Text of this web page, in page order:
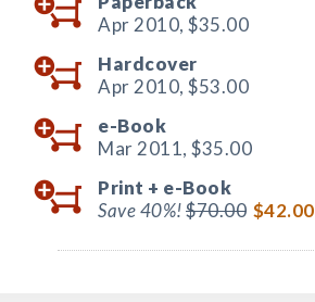
Apr 2010, $35.00
Hardcover
Apr 2010, $53.00
e-Book
Mar 2011, $35.00
Print + e-Book
Save 40%!$70.00 $42.00